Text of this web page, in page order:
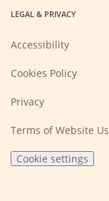
LEGAL & PRIVACY
Accessibility
Cookies Policy
Privacy
Terms of Website
Cookie settings